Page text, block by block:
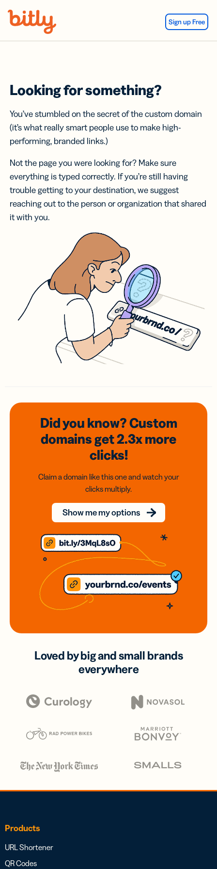
Sign up Free
Looking for something?
You’ve stumbled on the secret of the custom domain
(it’s what really smart people use to make high-
performing, branded links.)
Not the page you were looking for? Make sure
everything is typed correctly. If you’re still having
trouble getting to your destination, we suggest
reaching out to the person or organization that shared
it with you.
Did you know? Custom
domainsget 2.3xmore
clicks!
Claim a domain like this one and watch your
clicks multiply.
Show me my options
Loved by big and small brands
everywhere
Products
URL Shortener
QR Codes